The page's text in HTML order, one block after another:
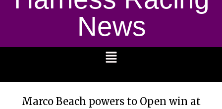
News
Marco Beach powers to Open win at